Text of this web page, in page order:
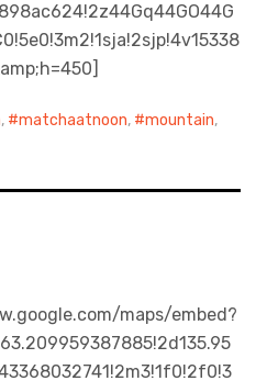
, matchaatnoon, mountain,
maps/embed?